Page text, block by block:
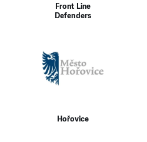
Front Line
Defenders
Hořovice